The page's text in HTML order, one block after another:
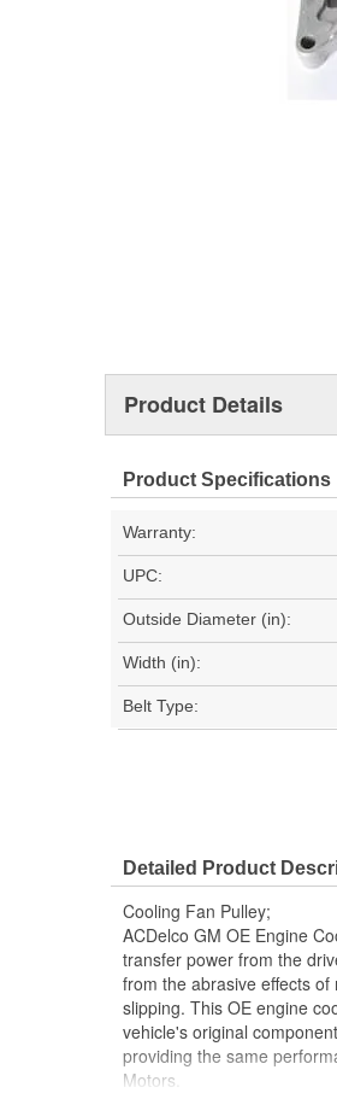
Product Details
Product Specifications
Warranty:
UPC:
Outside Diameter (in):
Width (in):
Belt Type:
Detailed Product
Cooling Fan Pulley;
ACDelco GM OE Engine
transfer power from the
from the abrasive effects
slipping. This OE engine
vehicle's original
providing the same
Motors.